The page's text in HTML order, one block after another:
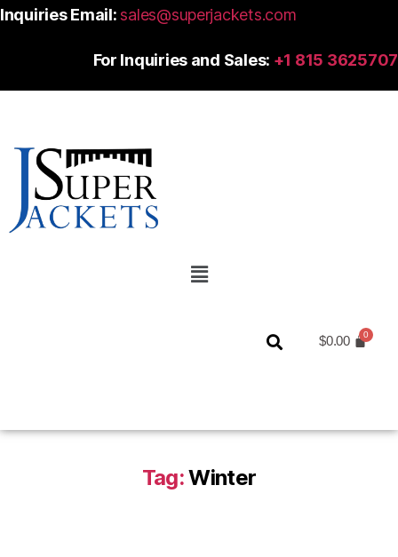
Inquiries Email:sales@superjackets.com
For Inquiries and Sales: +1 815 3625707
$0.00
Tag:Winter